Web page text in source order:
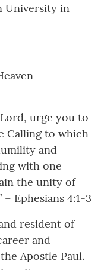
University in
urge you to
Calling to which
and
with one
the unity of
Ephesians 4:1-3
resident of
and
Apostle Paul.